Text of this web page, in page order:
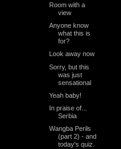
Room with a
view
Anyone know
what this is
for?
Look away now
Sorry, but this
was just
sensational
Yeah baby!
In praise of...
Serbia
Wangba Perils
(part 2) - and
today's quiz.